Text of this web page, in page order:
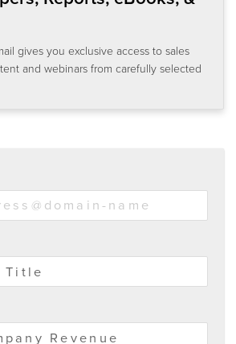
gives you exclusive access to sales
and webinars from carefully selected